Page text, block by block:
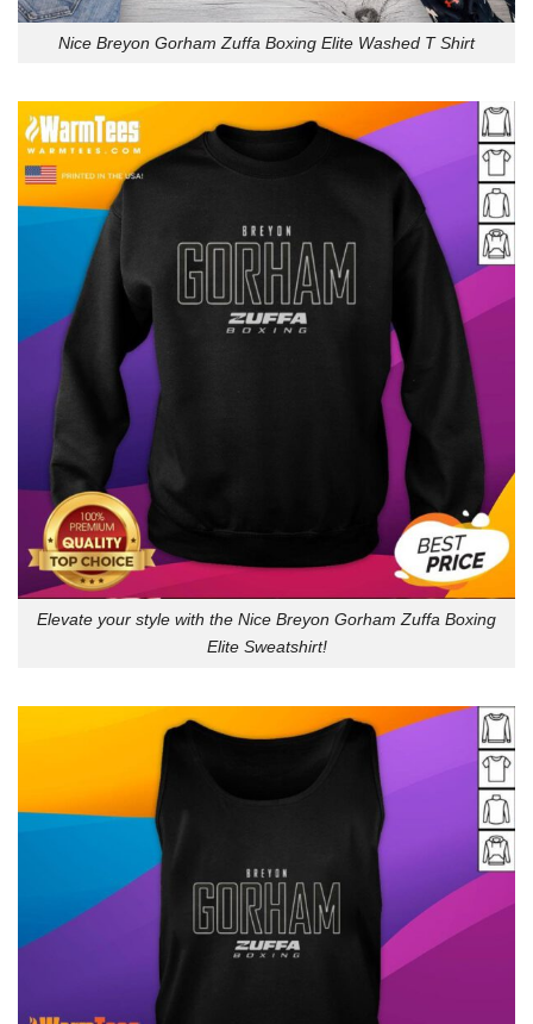
Nice Breyon Gorham Zuffa Boxing Elite Washed T Shirt
Elevate your style with the Nice Breyon Gorham Zuffa Boxing
Elite Sweatshirt!